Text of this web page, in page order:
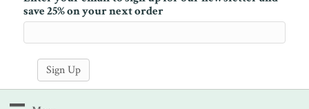
save 25% on your next order